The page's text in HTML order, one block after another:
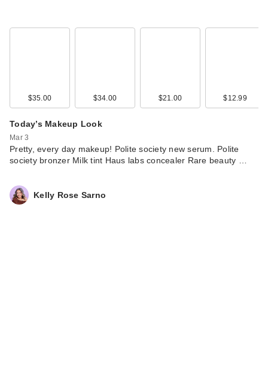
$35.00 $34.00 $21.00 $12.99
Today’s Makeup Look
Mar 3
Pretty, every day makeup! Polite society new serum. Polite
society bronzer Milk tint Haus labs concealer Rare beauty …
Kelly Rose Sarno